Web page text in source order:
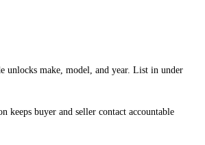
unlocks make, model, and year. List in under
keeps buyer and seller contact accountable